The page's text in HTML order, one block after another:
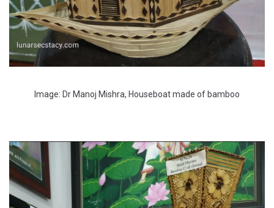
Image: Dr Manoj Mishra, Houseboat made of bamboo